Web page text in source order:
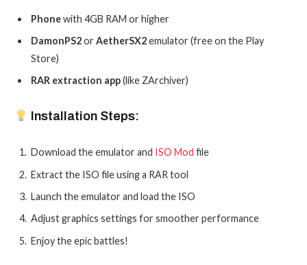
Phonewith 4GB RAM or higher
DamonPS2orAetherSX2emulator (free on the Play
Store)
RAR extraction app(like ZArchiver)
Installation Steps:
Download the emulator and ISO Mod file
Extract the ISO file using a RAR tool
Launch the emulator and load the ISO
Adjust graphics settings for smoother performance
Enjoy the epic battles!